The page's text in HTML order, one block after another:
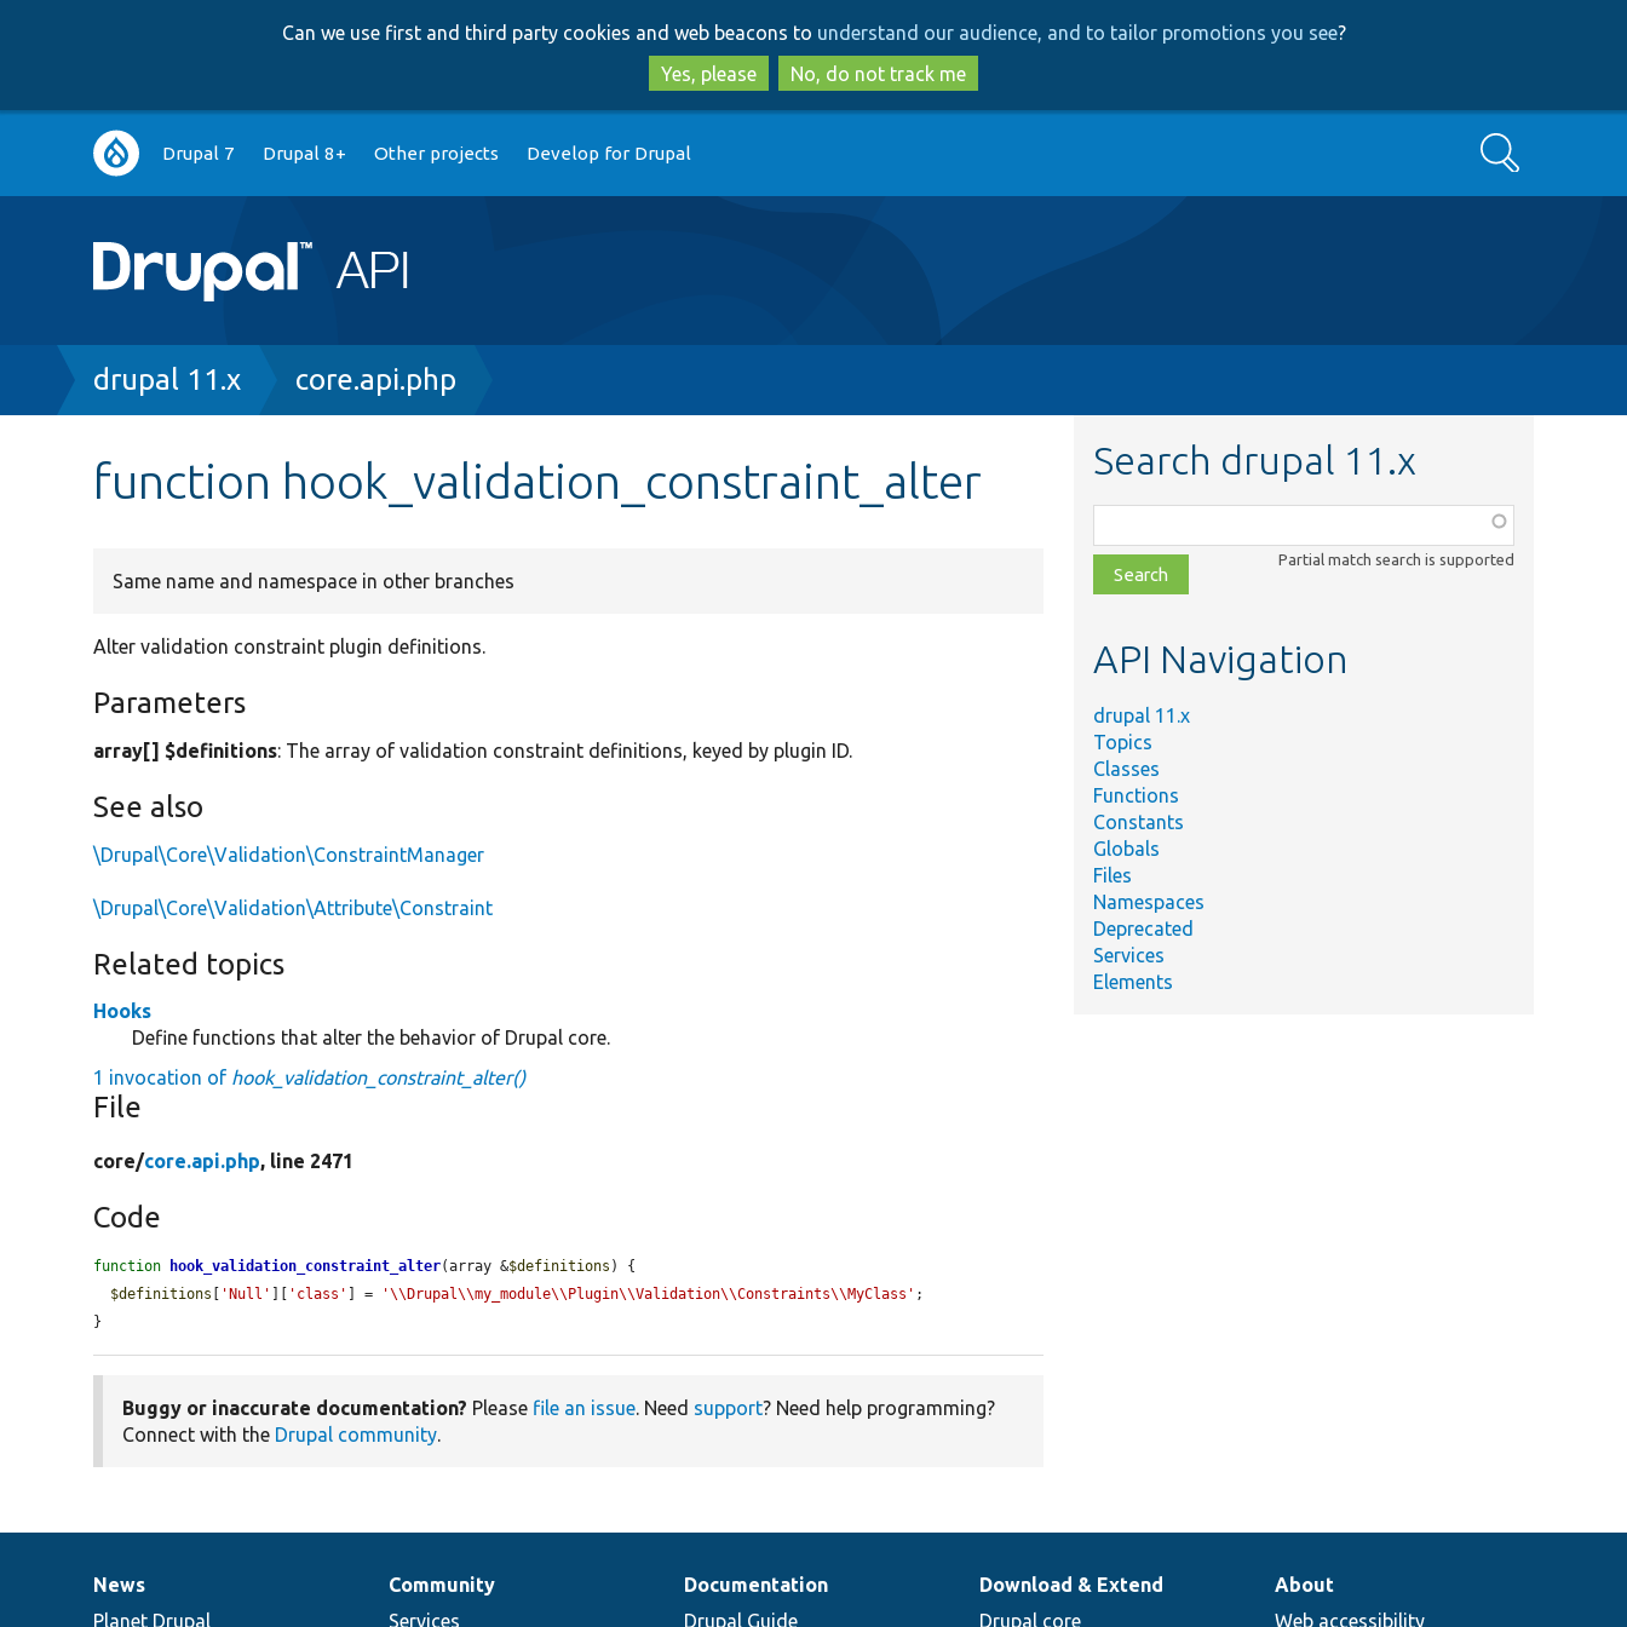
to
main
content
to
search
Can we use first and third party cookies and web beacons to understand our audience, and to tailor promotions you see?
Yes, please
No, do not track me
Main
navigation
Drupal 7 Drupal 8+ Other projects Develop for Drupal Search
Breadcrumb
drupal 11.x core.api.php
function hook_validation_constraint_alter
Same name and namespace in other branches
Alter validation constraint plugin definitions.
Parameters
array[] $definitions: The array of validation constraint definitions, keyed by plugin ID.
See also
\Drupal\Core\Validation\ConstraintManager
\Drupal\Core\Validation\Attribute\Constraint
Related topics
Hooks
Define functions that alter the behavior of Drupal core.
1 invocation of hook_validation_constraint_alter()
File
core/core.api.php, line 2471
Code
function hook_validation_constraint_alter(array &$definitions ) {
$definitions [ 'Null' ][ 'class' ] = '\\Drupal\\my_module\\Plugin\\Validation\\Constraints\\MyClass' ;
}
Buggy or inaccurate documentation? Please file an issue . Need support? Need help programming?
Connect with the Drupal community
Search drupal 11.x
class,
file,
topic,
Partial match search is supported
API Navigation
drupal 11.x
Topics
Classes
Functions
Constants
Globals
Files
Namespaces
Deprecated
Services
Elements
News
items
News
Planet Drupal
Our
community
Community
Services
Documentation
Documentation
Drupal Guide
Drupal
code
Download & Extend
Drupal core
Governance
of
About
Web accessibility